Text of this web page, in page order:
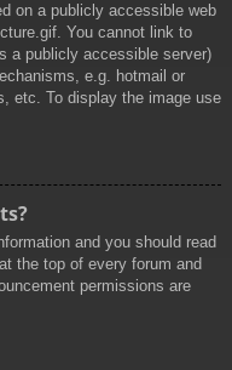
on a publicly accessible web
You cannot link to
a publicly accessible server)
e.g. hotmail or
etc. To display the image use
and you should read
the top of every forum and
permissions are